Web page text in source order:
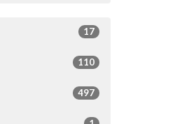
17
110
497